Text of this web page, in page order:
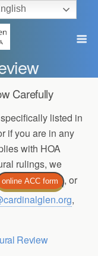
Carefully
listed in
if you are in any
with HOA
rulings, we
online ACC form
, or
,
Review